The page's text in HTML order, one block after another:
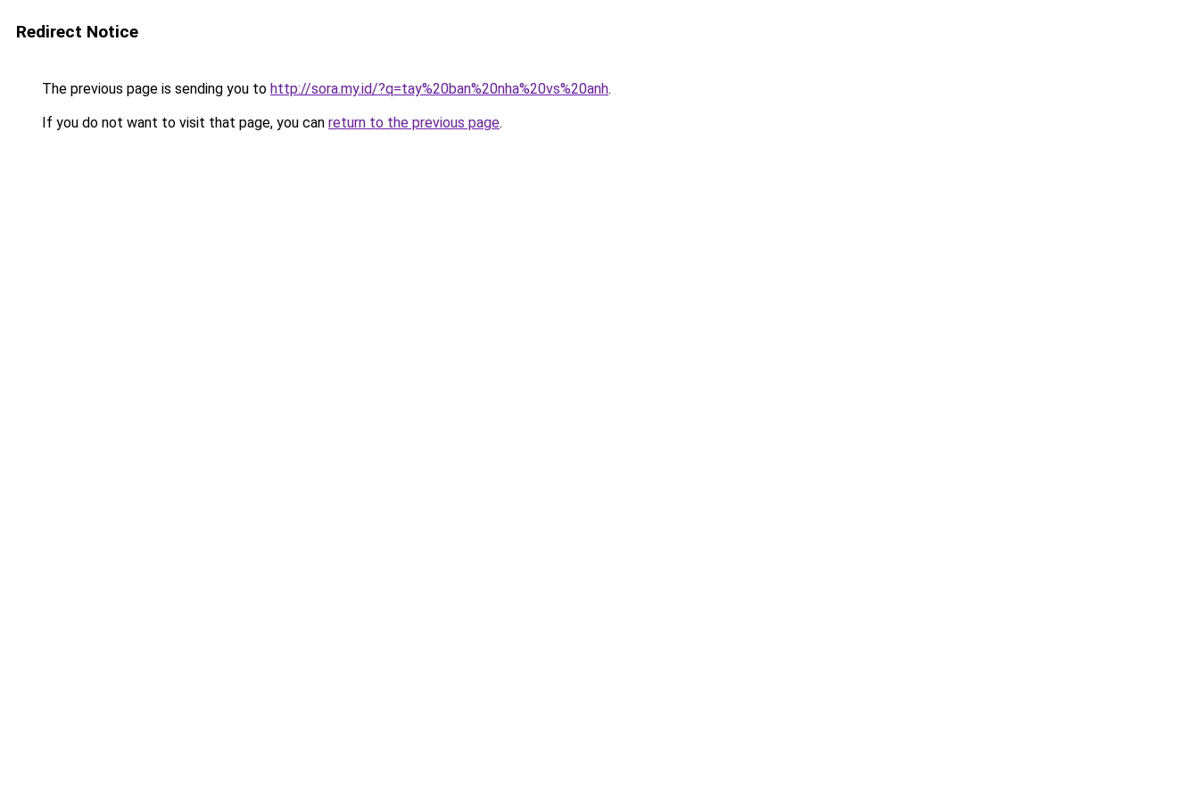
Redirect Notice
The previous page is sending you to http://sora.my.id/?q=tay%20ban%20nha%20vs%20anh.
If you do not want to visit that page, you can return to the previous page.